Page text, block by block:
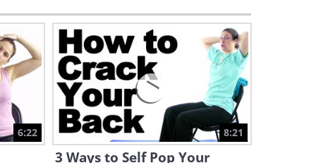
7:03
Here’s Why You're Not Losing
Weight Despite Exercising
8:41
Easy Home Workouts to
Treat Restless Legs Syndrome
6:22 8:21
3 Ways to Self Pop Your